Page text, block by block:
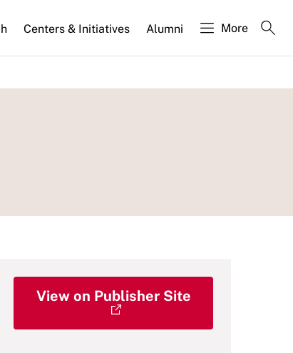
Centers & Initiatives Alumni More
View on Publisher Site